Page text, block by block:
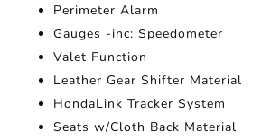
Perimeter Alarm
Gauges -inc: Speedometer
Valet Function
Leather Gear Shifter Material
HondaLink Tracker System
Seats w/Cloth Back Material